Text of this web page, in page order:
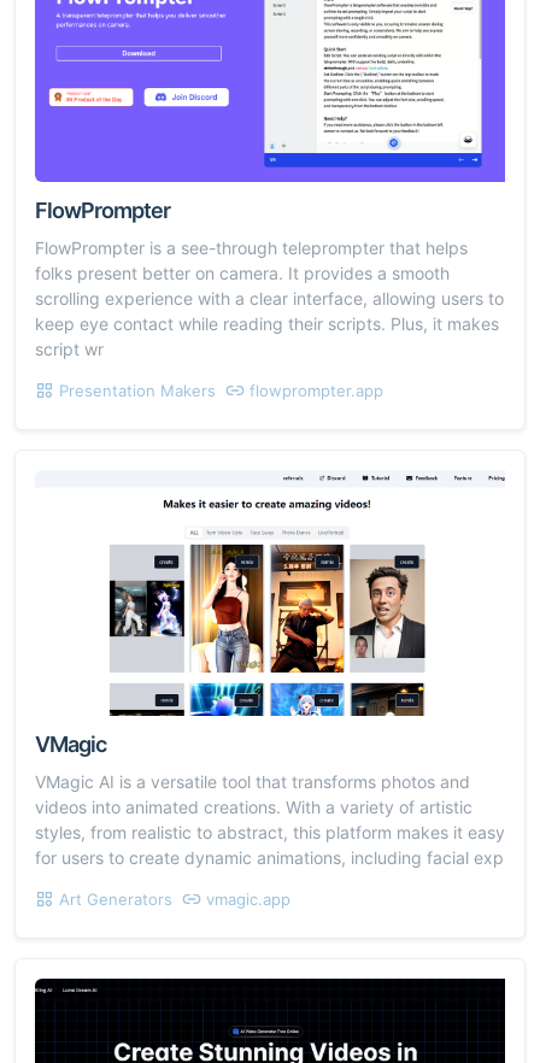
FlowPrompter
FlowPrompter is a see-through teleprompter that helps
folks present better on camera. It provides a smooth
scrolling experience with a clear interface, allowing users to
keep eye contact while reading their scripts. Plus, it makes
script wr
Presentation Makers flowprompter.app
VMagic
VMagic AI is a versatile tool that transforms photos and
videos into animated creations. With a variety of artistic
styles, from realistic to abstract, this platform makes it easy
for users to create dynamic animations, including facial exp
Art Generators vmagic.app